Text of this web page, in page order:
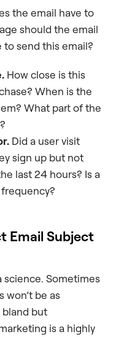
the email have to
should the email
send this email?
How close is this
When is the
What part of the
Did a user visit
sign up but not
last 24 hours? Is a
Email Subject
science. Sometimes
be as
bland but
is a highly